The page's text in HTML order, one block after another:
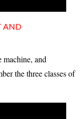
AND
machine, and
the three classes of